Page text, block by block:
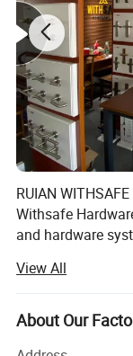
RUIAN
Withsafe
and hardware
at home and
quickly, excellent
compettive price.
View All
About Our